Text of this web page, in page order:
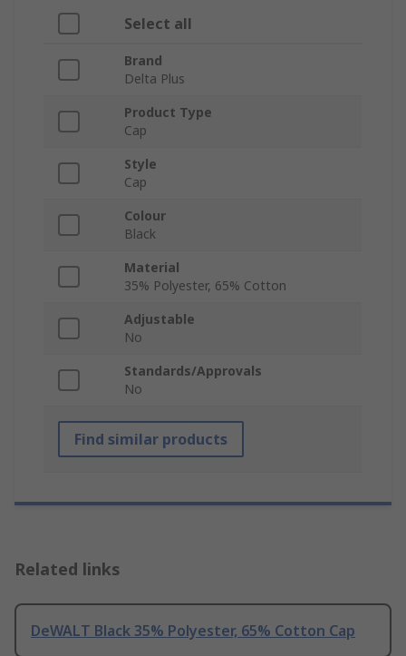
Select all
Brand
Delta Plus
Product Type
Cap
Style
Cap
Colour
Black
Material
35% Polyester, 65% Cotton
Adjustable
No
Standards/Approvals
No
Find similar products
Related links
DeWALT Black 35% Polyester, 65% Cotton Cap